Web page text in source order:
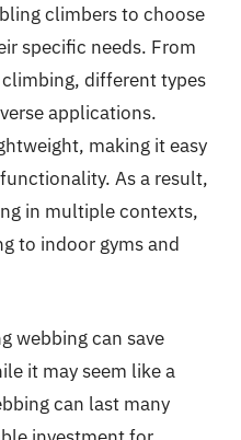
climbers to choose
specific needs. From
different types
applications.
making it easy
As a result,
in multiple contexts,
to indoor gyms and
webbing can save
it may seem like a
can last many